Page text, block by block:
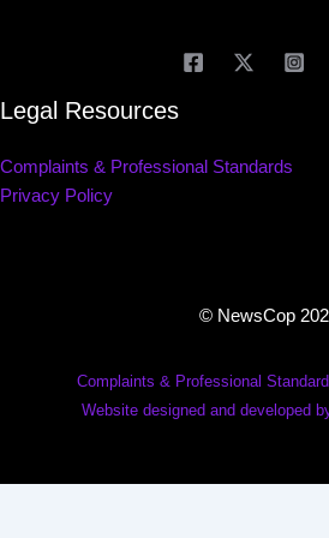
Legal Resources
Complaints & Professional Standards
Privacy Policy
© NewsCop
Complaints & Professional
Website designed and developed